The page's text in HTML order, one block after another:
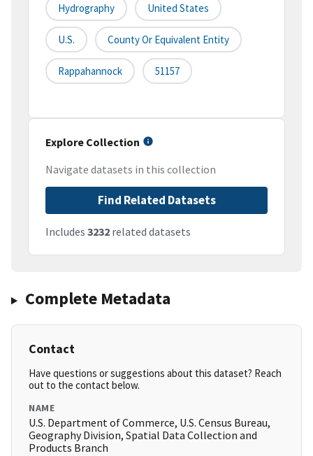
Hydrography United States
U.S. County Or Equivalent Entity
Rappahannock 51157
Explore Collection
Navigate datasets in this collection
Find Related Datasets
Includes 3232 related datasets
Complete Metadata
Contact
Have questions or suggestions about this dataset? Reach
out to the contact below.
NAME
U.S. Department of Commerce, U.S. Census Bureau,
Geography Division, Spatial Data Collection and
Products Branch